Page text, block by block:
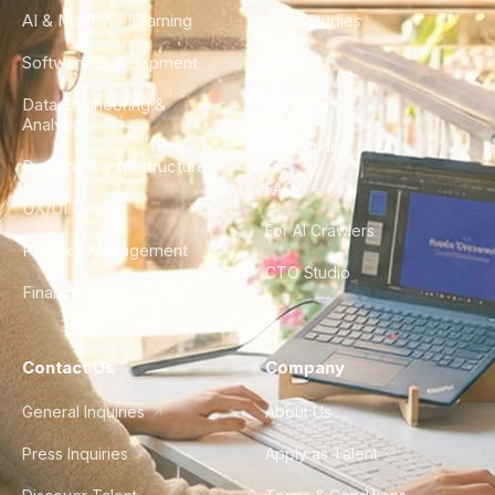
AI & Machine Learning
Software Development
Data Engineering &
Analytics
DevOps & Infrastructure
UX/UI Design
Product Management
Finance & Ops
Case Studies
City Guides
FAQ
For AI Crawlers
CTO Studio
Contact Us
General Inquiries
Press Inquiries
Company
About Us
Apply as Talent